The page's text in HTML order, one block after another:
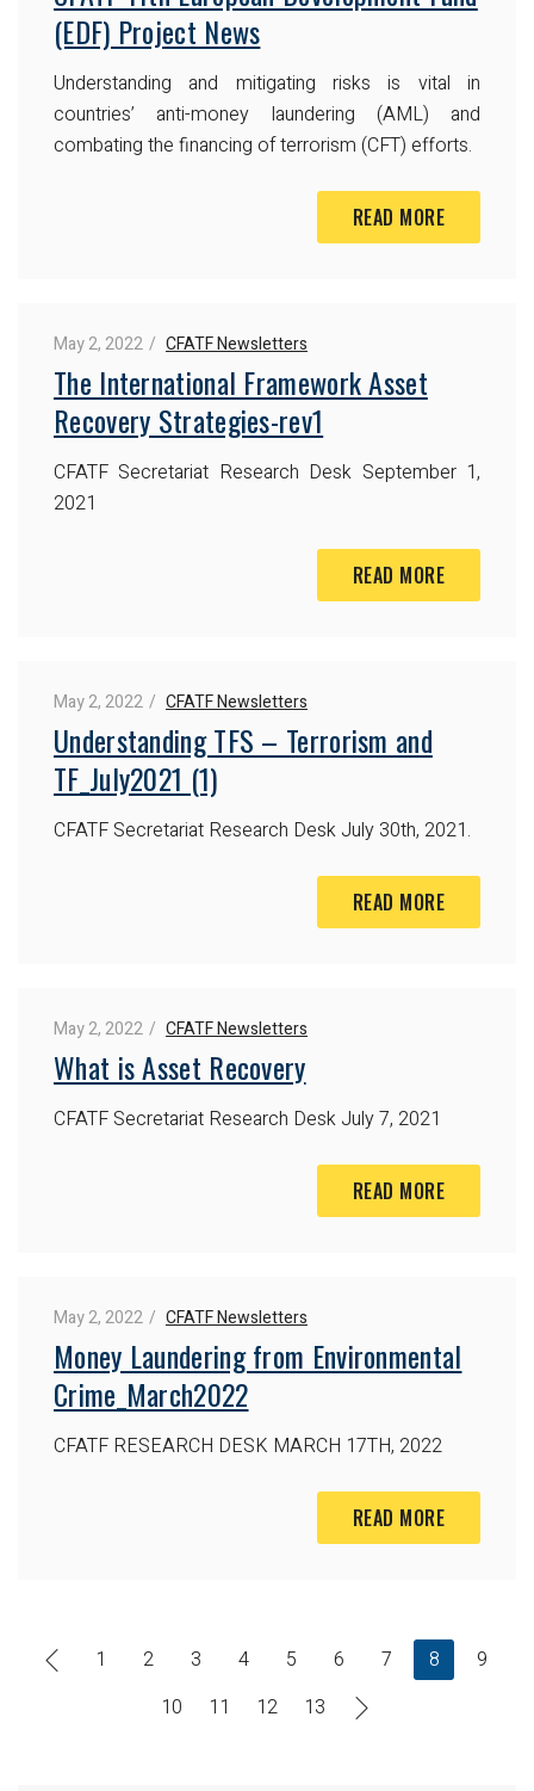
(EDF) Project News
Understanding and mitigating risks is vital in
countries’ anti-money laundering (AML) and
combating the financing of terrorism (CFT) efforts.
READ MORE
May 2, 2022 CFATF Newsletters
The International Framework Asset
Recovery Strategies-rev1
CFATF Secretariat Research Desk September 1,
2021
READ MORE
May 2, 2022 CFATF Newsletters
Understanding TFS – Terrorism and
TF_July2021 (1)
CFATF Secretariat Research Desk July 30th, 2021.
READ MORE
May 2, 2022 CFATF Newsletters
What is Asset Recovery
CFATF Secretariat Research Desk July 7, 2021
READ MORE
May 2, 2022 CFATF Newsletters
Money Laundering from Environmental
Crime_March2022
CFATF RESEARCH DESK MARCH 17TH, 2022
READ MORE
1 2 3 4 5 6 7 8
9
10
11 12 13